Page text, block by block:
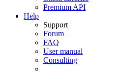
Premium API
Help
Support
Forum
FAQ
User manual
Consulting